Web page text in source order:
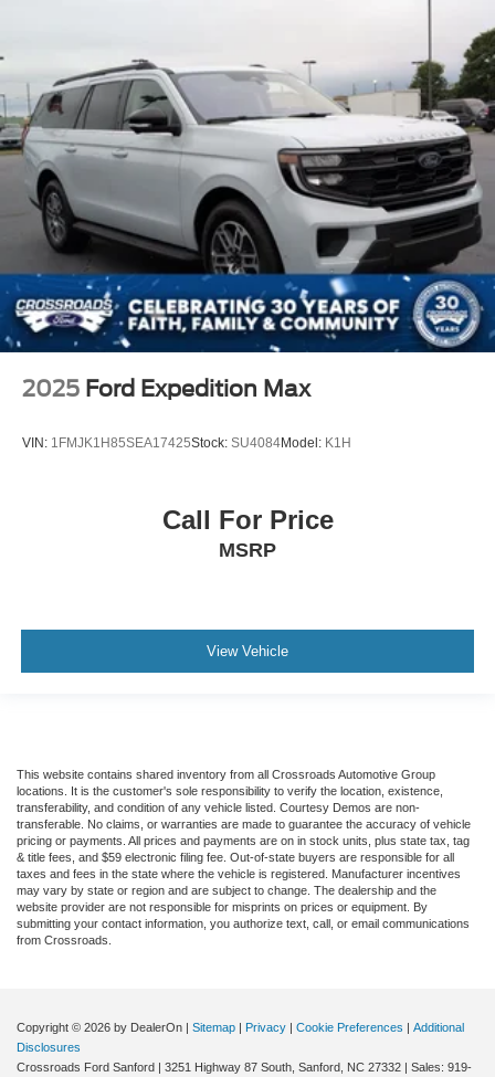
2025 Ford Expedition Max
VIN: 1FMJK1H85SEA17425Stock: SU4084Model: K1H
Call For Price
MSRP
View Vehicle
This website contains shared inventory from all Crossroads Automotive Group
locations. It is the customer's sole responsibility to verify the location, existence,
transferability, and condition of any vehicle listed. Courtesy Demos are non-
transferable. No claims, or warranties are made to guarantee the accuracy of vehicle
pricing or payments. All prices and payments are on in stock units, plus state tax, tag
& title fees, and $59 electronic filing fee. Out-of-state buyers are responsible for all
taxes and fees in the state where the vehicle is registered. Manufacturer incentives
may vary by state or region and are subject to change. The dealership and the
website provider are not responsible for misprints on prices or equipment. By
submitting your contact information, you authorize text, call, or email communications
from Crossroads.
Copyright © 2026 by DealerOn | Sitemap | Privacy | Cookie Preferences | Additional
Disclosures
Crossroads Ford Sanford | 3251 Highway 87 South, Sanford, NC 27332 | Sales: 919-